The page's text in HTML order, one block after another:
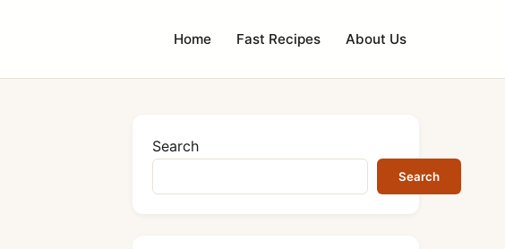
Home Fast Recipes About Us
Search
Search